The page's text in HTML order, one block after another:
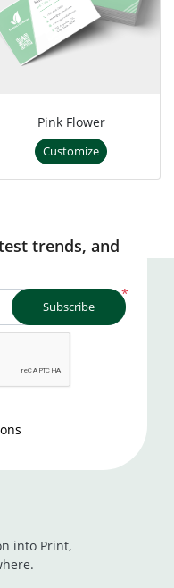
Pink Flower
Customize
trends, and
*
Subscribe
into Print,